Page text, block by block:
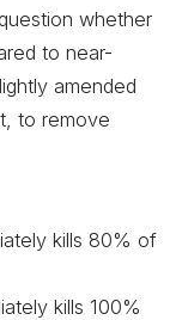
whether
to near-
amended
to remove
kills 80% of
kills 100%